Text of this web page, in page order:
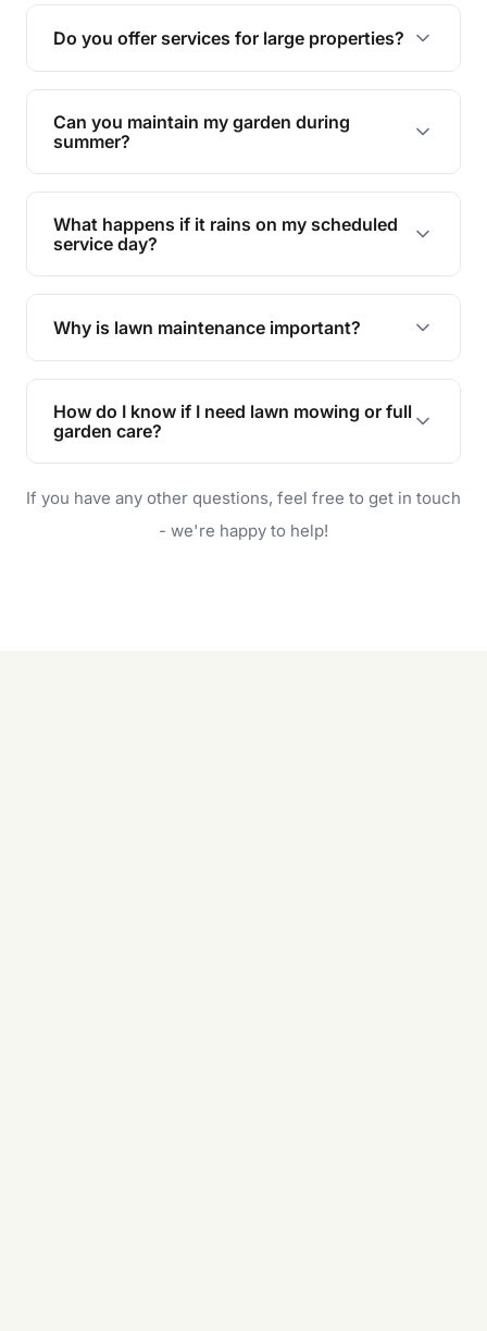
reducing soil erosion, improving air quality, and
promoting biodiversity.
Do you offer services for large properties?
Yes, we can handle everything from small yards
to large properties. Just let us know your
requirements!
Can you maintain my garden during
summer?
Absolutely! We offer tailored services to keep
your lawn and garden healthy and vibrant, even
during the hot summer months.
What happens if it rains on my scheduled
service day?
In case of rain, we'll reschedule your service at
the earliest convenient time.
Why is lawn maintenance important?
Lawn maintenance improves curb appeal,
enhances property value, and provides a safe
and enjoyable outdoor space for you and your
How do I know if I need lawn mowing or full
garden care?
will do. For a complete outdoor makeover, our
garden care services can handle everything
If you have any other questions, feel free to get in touch
- we're happy to help!